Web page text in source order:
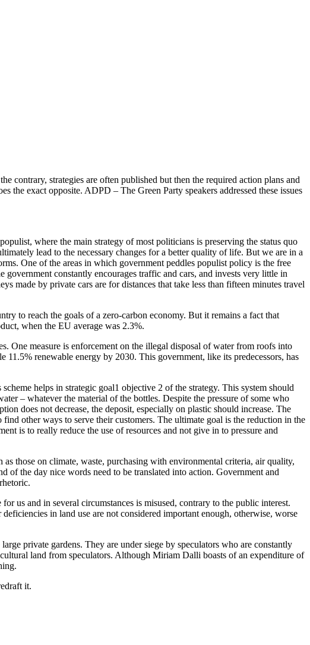
contrary, strategies are often published but then the required action plans and
the exact opposite. ADPD – The Green Party speakers addressed these issues
where the main strategy of most politicians is preserving the status quo
lead to the necessary changes for a better quality of life. But we are in a
One of the areas in which government peddles populist policy is the free
government constantly encourages traffic and cars, and invests very little in
made by private cars are for distances that take less than fifteen minutes travel
to reach the goals of a zero-carbon economy. But it remains a fact that
when the EU average was 2.3%.
One measure is enforcement on the illegal disposal of water from roofs into
renewable energy by 2030. This government, like its predecessors, has
helps in strategic goal1 objective 2 of the strategy. This system should
– whatever the material of the bottles. Despite the pressure of some who
does not decrease, the deposit, especially on plastic should increase. The
other ways to serve their customers. The ultimate goal is the reduction in the
is to really reduce the use of resources and not give in to pressure and
those on climate, waste, purchasing with environmental criteria, air quality,
of the day nice words need to be translated into action. Government and
us and in several circumstances is misused, contrary to the public interest.
in land use are not considered important enough, otherwise, worse
private gardens. They are under siege by speculators who are constantly
land from speculators. Although Miriam Dalli boasts of an expenditure of
it.